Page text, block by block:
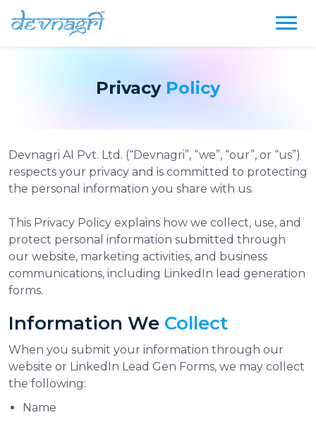
Privacy Policy
Devnagri AI Pvt. Ltd. (“Devnagri”, “we”, “our”, or “us”)
respects your privacy and is committed to protecting
the personal information you share with us.
This Privacy Policy explains how we collect, use, and
protect personal information submitted through
our website, marketing activities, and business
communications, including LinkedIn lead generation
forms.
Information We Collect
When you submit your information through our
website or LinkedIn Lead Gen Forms, we may collect
the following:
Name